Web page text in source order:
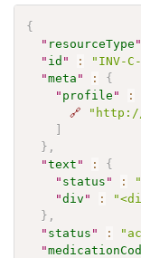
{
" resourceType "
" id " : "INV-
"meta " :
{
" profile " :
🔗
"http://
]
} ,
"text " :
{
" status " :
"div " :
} ,
" status " :
"